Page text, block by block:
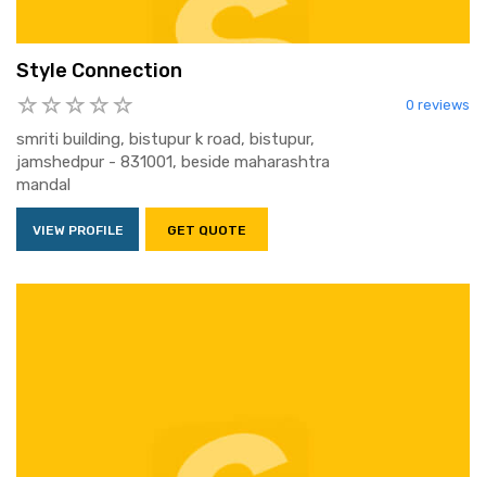
Style Connection
0 reviews
smriti building, bistupur k road, bistupur,
jamshedpur - 831001, beside maharashtra
mandal
VIEW PROFILE GET QUOTE